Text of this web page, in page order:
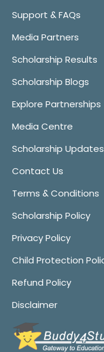
Support & FAQs
Media Partners
Scholarship Results
Scholarship Blogs
Explore Partnerships
Media Centre
Scholarship Updates
Contact Us
Terms & Conditions
Scholarship Policy
Privacy Policy
Child Protection
Refund Policy
Disclaimer